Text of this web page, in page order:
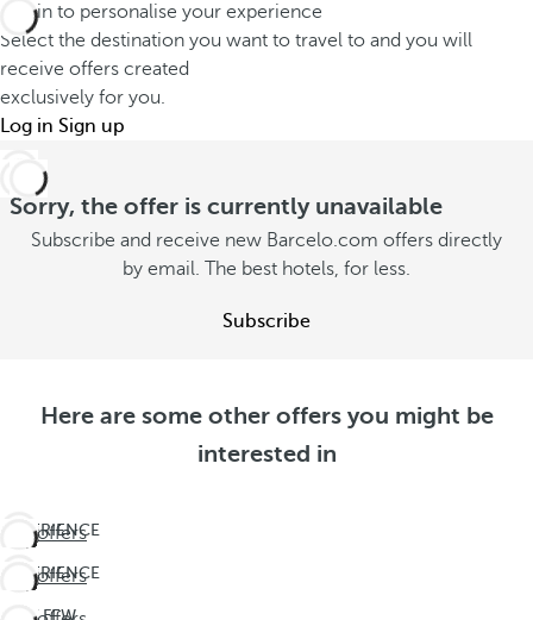
Log in to personalise your experience
Select the destination you want to travel to and you will
receive offers created
exclusively for you.
Log in Sign up
Sorry, the offer is currently unavailable
Subscribe and receive new Barcelo.com offers directly
by email. The best hotels, for less.
Subscribe
Here are some other offers you might be
interested in
EXPERIENCE
THE
UNEXPECTED
Travel
See offers
EXPERIENCE
THE
See offers
LAST FEW